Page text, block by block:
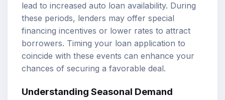
lead to increased auto loan availability. During
these periods, lenders may offer special
financing incentives or lower rates to attract
borrowers. Timing your loan application to
coincide with these events can enhance your
chances of securing a favorable deal.
Understanding Seasonal Demand